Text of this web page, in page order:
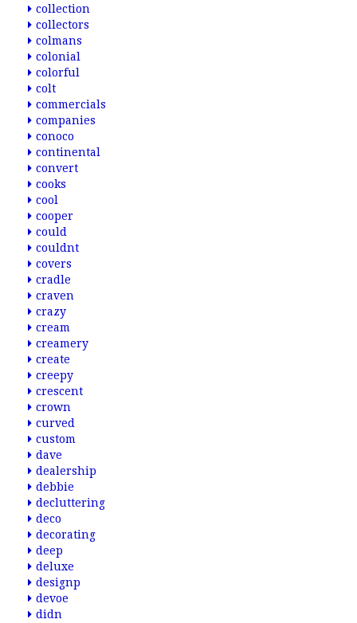
collection
collectors
colmans
colonial
colorful
colt
commercials
companies
conoco
continental
convert
cooks
cool
cooper
could
couldnt
covers
cradle
craven
crazy
cream
creamery
create
creepy
crescent
crown
curved
custom
dave
dealership
debbie
decluttering
deco
decorating
deep
deluxe
designp
devoe
didn